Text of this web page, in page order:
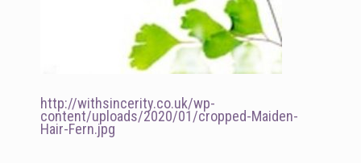
http://withsincerity.co.uk/wp-
content/uploads/2020/01/cropped-Maiden-
Hair-Fern.jpg